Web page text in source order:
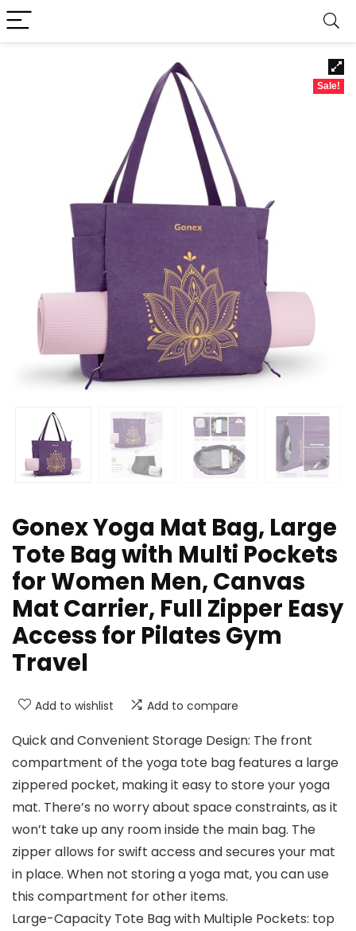
Sale!
Gonex Yoga Mat Bag, Large
Tote Bag with Multi Pockets
for Women Men, Canvas
Mat Carrier, Full Zipper Easy
Access for Pilates Gym
Travel
Add to wishlist Add to compare
Quick and Convenient Storage Design: The front
compartment of the yoga tote bag features a large
zippered pocket, making it easy to store your yoga
mat. There’s no worry about space constraints, as it
won’t take up any room inside the main bag. The
zipper allows for swift access and secures your mat
in place. When not storing a yoga mat, you can use
this compartment for other items.
Large-Capacity Tote Bag with Multiple Pockets: top